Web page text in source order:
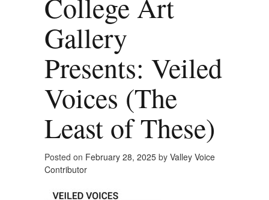
Gallery
Presents: Veiled
Voices (The
Least of These)
Posted on February 28, 2025 by Valley Voice
Contributor